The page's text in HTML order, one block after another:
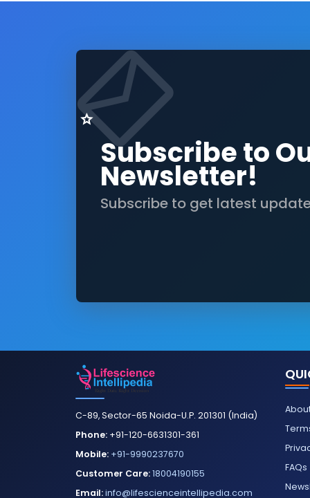
Subscribe to
Newsletter!
Subscribe to get latest
C-89, Sector-65 Noida-U.P. 201301 (India)
Phone: +91-120-6631301-361
Mobile: +91-9990237670
Customer Care:18004190155
Email:info@lifescienceintellipedia.com
FAQs